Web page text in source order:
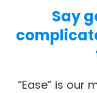
Say
“Ease” is our